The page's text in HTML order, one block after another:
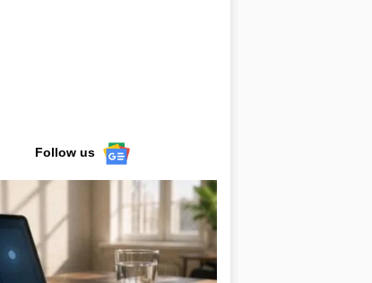
Follow us